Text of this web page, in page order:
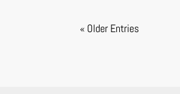
« Older Entries